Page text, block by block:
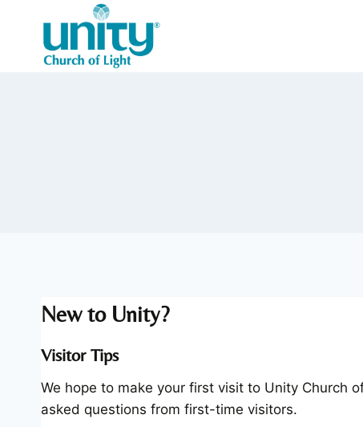
content
New to Unity?
Visitor Tips
We hope to make your first visit to Unity Church
asked questions from first-time visitors.